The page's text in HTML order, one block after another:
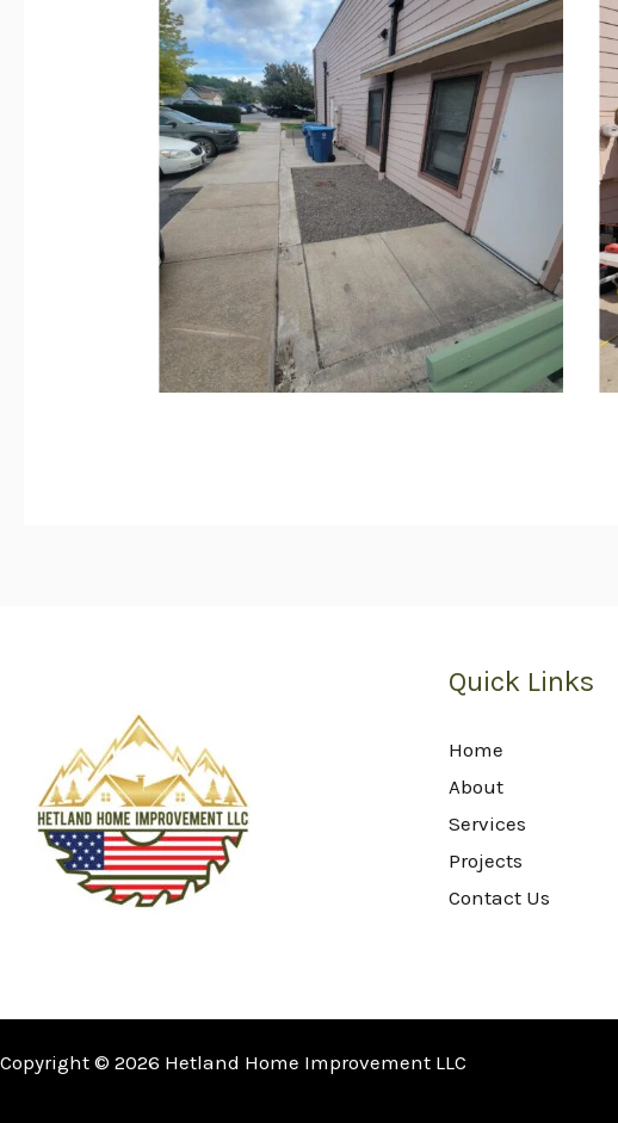
Quick Links
Home
About
Services
Projects
Contact Us
Copyright © 2026 Hetland Home Improvement LLC